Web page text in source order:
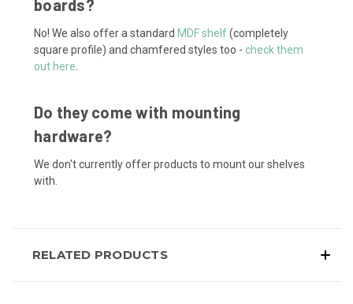
boards?
No! We also offer a standard MDF shelf(completely
square profile) and chamfered styles too - check them
out here
Do they come with mounting
hardware?
We don't currently offer products to mount our shelves
with.
RELATED PRODUCTS